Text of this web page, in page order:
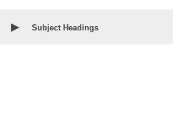
▶ Subject Headings